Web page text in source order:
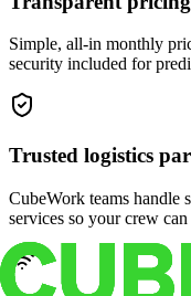
Simple, all-in monthly
security included for
Trusted logistics
CubeWork teams handle
services so your crew